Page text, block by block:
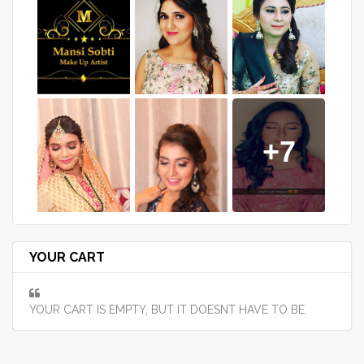
+7
YOUR CART
YOUR CART IS EMPTY, BUT IT DOESNT HAVE TO BE.